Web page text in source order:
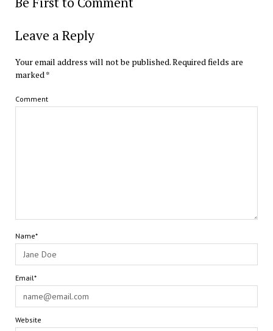
Leave a Reply
Your email address will not be published.Required fields are
marked*
Comment
Name*
Email*
Website